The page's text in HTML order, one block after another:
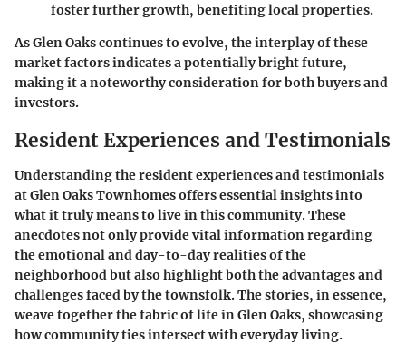
foster further growth, benefiting local properties.
As Glen Oaks continues to evolve, the interplay of these
market factors indicates a potentially bright future,
making it a noteworthy consideration for both buyers and
investors.
Resident Experiences and Testimonials
Understanding the resident experiences and testimonials
at Glen Oaks Townhomes offers essential insights into
what it truly means to live in this community. These
anecdotes not only provide vital information regarding
the emotional and day-to-day realities of the
neighborhood but also highlight both the advantages and
challenges faced by the townsfolk. The stories, in essence,
weave together the fabric of life in Glen Oaks, showcasing
how community ties intersect with everyday living.